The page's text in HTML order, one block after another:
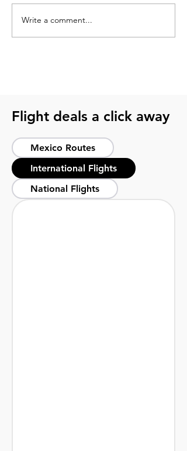
Write a comment...
Flight deals a click away
Mexico Routes
International Flights
National Flights